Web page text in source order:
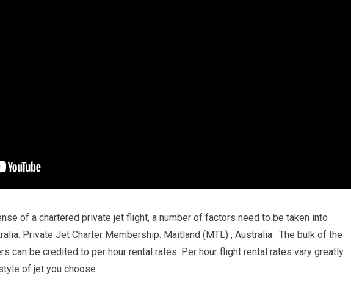
of a chartered private jet flight, a number of factors need to be taken into
Private Jet Charter Membership. Maitland (MTL) , Australia. The bulk of the
can be credited to per hour rental rates. Per hour flight rental rates vary greatly
of jet you choose.